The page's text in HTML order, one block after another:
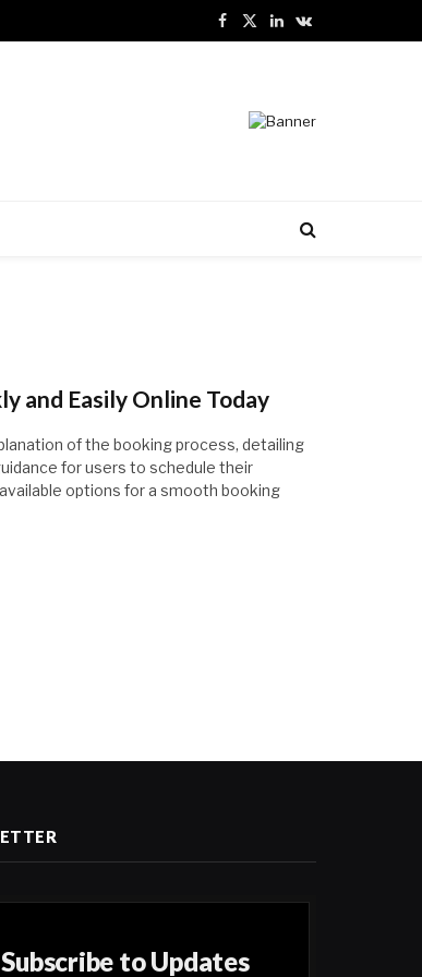
Facebook
X
LinkedInVKontakte
and Easily Online Today
of the booking process, detailing
for users to schedule their
options for a smooth booking
Subscribe to Updates